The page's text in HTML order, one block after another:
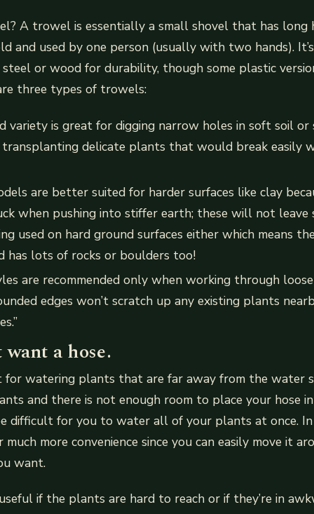
A trowel is essentially a small shovel that has long
and used by one person (usually with two hands).
or wood for durability, though some plastic
three types of trowels:
variety is great for digging narrow holes in soft soil or
transplanting delicate plants that would break easily
are better suited for harder surfaces like clay
when pushing into stiffer earth; these will not leave
used on hard ground surfaces either which means
has lots of rocks or boulders too!
are recommended only when working through
edges won’t scratch up any existing plants
a hose.
for watering plants that are far away from the water
and there is not enough room to place your hose
difficult for you to water all of your plants at once. In
more convenience since you can easily move it
want.
if the plants are hard to reach or if they’re in